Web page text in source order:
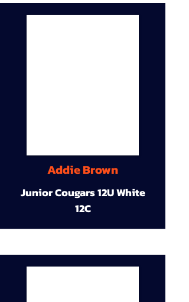
Addie Brown
Junior Cougars 12U White
12C